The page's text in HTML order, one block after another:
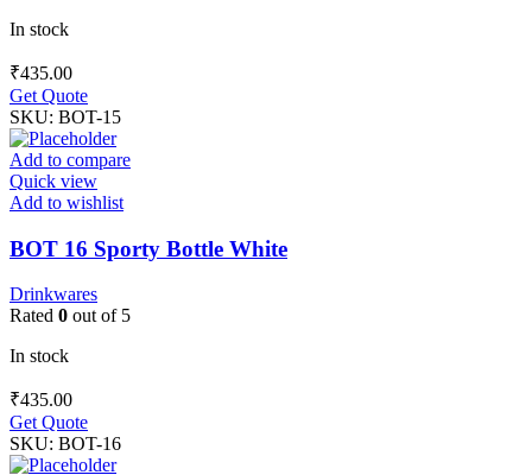
In stock
₹435.00
Get Quote
SKU: BOT-15
Add to compare
Quick view
Add to wishlist
BOT 16 Sporty Bottle White
Drinkwares
Rated 0 out of 5
In stock
₹435.00
Get Quote
SKU: BOT-16